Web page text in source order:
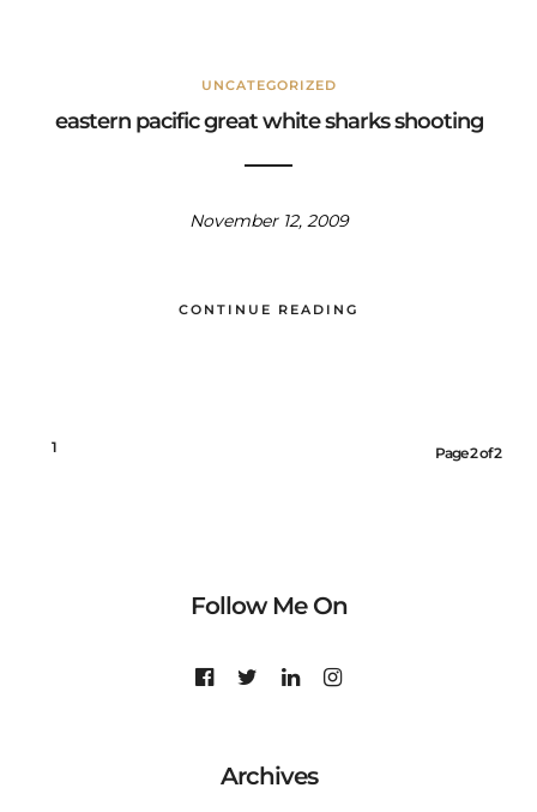
UNCATEGORIZED
eastern pacific great white sharks shooting
November 12, 2009
CONTINUE READING
1 Page 2 of 2
Follow Me On
Archives